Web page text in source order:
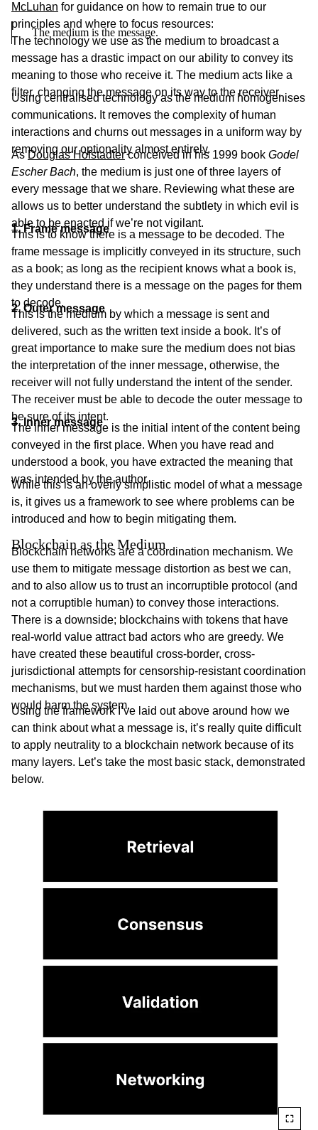
McLuhan for guidance on how to remain true to our
principles and where to focus resources:
The medium is the message.
The technology we use as the medium to broadcast a
message has a drastic impact on our ability to convey its
meaning to those who receive it. The medium acts like a
filter, changing the message on its way to the receiver.
Using centralised technology as the medium homogenises
communications. It removes the complexity of human
interactions and churns out messages in a uniform way by
removing our optionality almost entirely.
AsDouglas Hofstadterconceived in his 1999 book Godel
Escher Bach, the medium is just one of three layers of
every message that we share. Reviewing what these are
allows us to better understand the subtlety in which evil is
able to be enacted if we’re not vigilant.
1. Frame message
This is to know there is a message to be decoded. The
frame message is implicitly conveyed in its structure, such
as a book; as long as the recipient knows what a book is,
they understand there is a message on the pages for them
to decode.
2. Outer message
This is the medium by which a message is sent and
delivered, such as the written text inside a book. It’s of
great importance to make sure the medium does not bias
the interpretation of the inner message, otherwise, the
receiver will not fully understand the intent of the sender.
The receiver must be able to decode the outer message to
be sure of its intent.
3. Inner message
The inner message is the initial intent of the content being
conveyed in the first place. When you have read and
understood a book, you have extracted the meaning that
was intended by the author.
While this is an overly simplistic model of what a message
is, it gives us a framework to see where problems can be
introduced and how to begin mitigating them.
Blockchain as the Medium
Blockchain networks are a coordination mechanism. We
use them to mitigate message distortion as best we can,
and to also allow us to trust an incorruptible protocol (and
not a corruptible human) to convey those interactions.
There is a downside; blockchains with tokens that have
real-world value attract bad actors who are greedy. We
have created these beautiful cross-border, cross-
jurisdictional attempts for censorship-resistant coordination
mechanisms, but we must harden them against those who
would harm the system.
Using the framework I’ve laid out above around how we
can think about what a message is, it’s really quite difficult
to apply neutrality to a blockchain network because of its
many layers. Let’s take the most basic stack, demonstrated
below.